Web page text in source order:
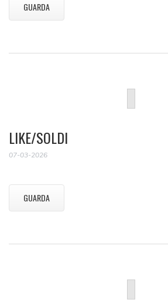
GUARDA
LIKE/SOLDI
07-03-2026
GUARDA